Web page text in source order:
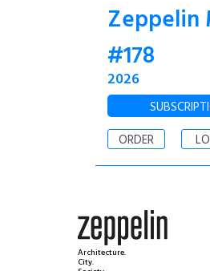
Zeppelin
#178
2026
ORDER
Architecture.
City.